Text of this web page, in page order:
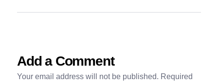
Add a Comment
Your email address will not be published. Required